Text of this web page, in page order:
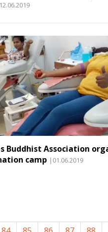
Buddhist Association
camp |01.06.2019